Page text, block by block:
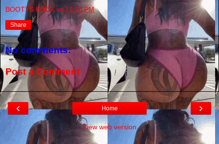
BOOTYS BOOK at 12:16 PM
Share
No comments:
Post a Comment
‹ ›
Home
View web version